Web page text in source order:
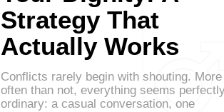
Strategy That
Actually Works
Conflicts rarely begin with shouting. More
often than not, everything seems
ordinary: a casual conversation, one